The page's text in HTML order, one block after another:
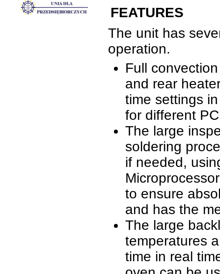
FEATURES
The unit has
operation.
Full
and rear
time settings
for different
The large
soldering
if needed,
to ensure
and has the
The large
temperatures
time in real